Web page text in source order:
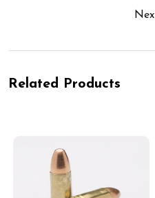
Related Products